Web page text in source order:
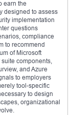
earn the
designed to assess
implementation
questions
compliance
to recommend
of Microsoft
components,
and Azure
to employers
tool-specific
to design
organizational